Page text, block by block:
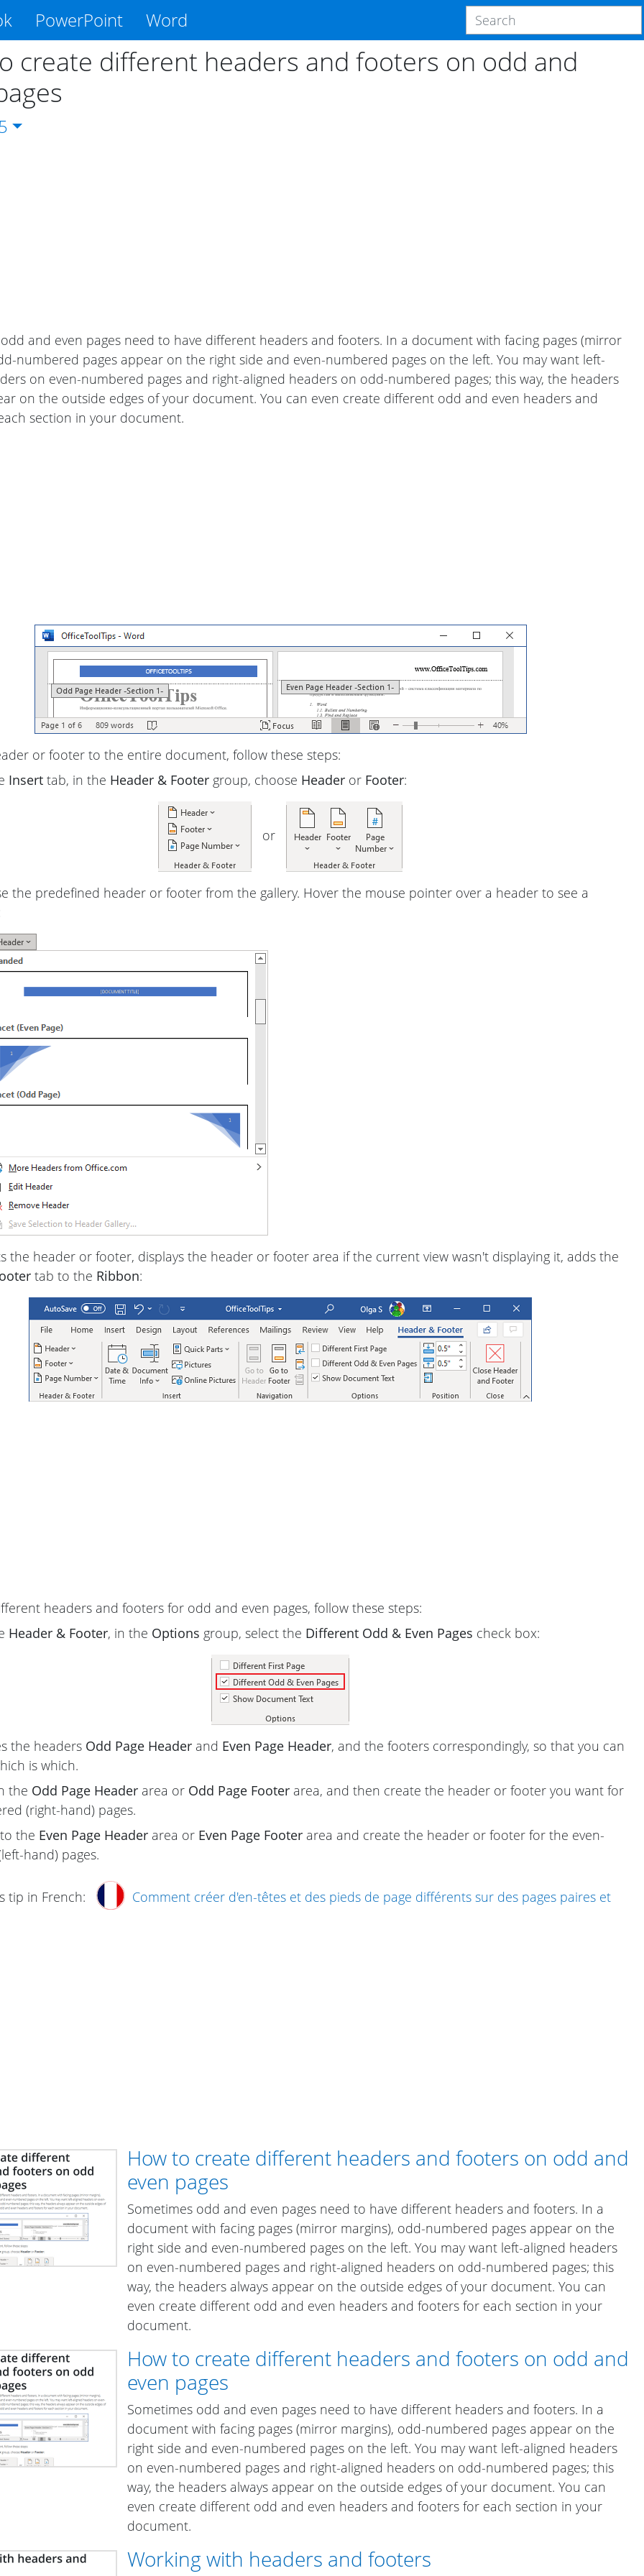
PowerPoint Word
create different headers and footers on odd and
and even pages need to have different headers and footers. In a document with facing pages (mirror
numbered pages appear on the right side and even-numbered pages on the left. You may want left-
on even-numbered pages and right-aligned headers on odd-numbered pages; this way, the headers
on the outside edges of your document. You can even create different odd and even headers and
section in your document.
or footer to the entire document, follow these steps:
Insert tab, in the Header & Footer group, choose Header or Footer:
or
the predefined header or footer from the gallery. Hover the mouse pointer over a header to see a
the header or footer, displays the header or footer area if the current view wasn't displaying it, adds the
tab to the Ribbon:
headers and footers for odd and even pages, follow these steps:
Header & Footer, in the Options group, select the Different Odd & Even Pages check box:
the headers Odd Page Header and Even Page Header, and the footers correspondingly, so that you can
is which.
the Odd Page Header area or Odd Page Footer area, and then create the header or footer you want for
(right-hand) pages.
the Even Page Header area or Even Page Footer area and create the header or footer for the even-
hand) pages.
tip in French:
Comment créer d'en-têtes et des pieds de page différents sur des pages paires et
How to create different headers and footers on odd and
even pages
Sometimes odd and even pages need to have different headers and footers. In a
document with facing pages (mirror margins), odd-numbered pages appear on the
right side and even-numbered pages on the left. You may want left-aligned headers
on even-numbered pages and right-aligned headers on odd-numbered pages; this
way, the headers always appear on the outside edges of your document. You can
even create different odd and even headers and footers for each section in your
document.
How to create different headers and footers on odd and
even pages
Sometimes odd and even pages need to have different headers and footers. In a
document with facing pages (mirror margins), odd-numbered pages appear on the
right side and even-numbered pages on the left. You may want left-aligned headers
on even-numbered pages and right-aligned headers on odd-numbered pages; this
way, the headers always appear on the outside edges of your document. You can
even create different odd and even headers and footers for each section in your
document.
Working with headers and footers